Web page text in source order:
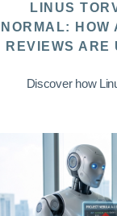
LINUS
NORMAL:
REVIEWS
Discover how